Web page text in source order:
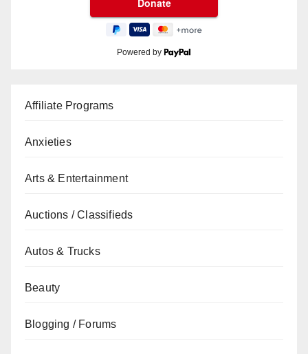
Powered by
Affiliate Programs
Anxieties
Arts & Entertainment
Auctions / Classifieds
Autos & Trucks
Beauty
Blogging / Forums